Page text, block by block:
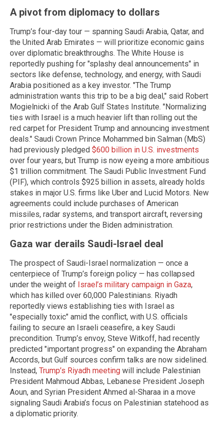
A pivot from diplomacy to dollars
Trump’s four-day tour — spanning Saudi Arabia, Qatar, and
the United Arab Emirates — will prioritize economic gains
over diplomatic breakthroughs. The White House is
reportedly pushing for "splashy deal announcements" in
sectors like defense, technology, and energy, with Saudi
Arabia positioned as a key investor. "The Trump
administration wants this trip to be a big deal," said Robert
Mogielnicki of the Arab Gulf States Institute. "Normalizing
ties with Israel is a much heavier lift than rolling out the
red carpet for President Trump and announcing investment
deals." Saudi Crown Prince Mohammed bin Salman (MbS)
had previously pledged $600 billion in U.S. investments
over four years, but Trump is now eyeing a more ambitious
$1 trillion commitment. The Saudi Public Investment Fund
(PIF), which controls $925 billion in assets, already holds
stakes in major U.S. firms like Uber and Lucid Motors. New
agreements could include purchases of American
missiles, radar systems, and transport aircraft, reversing
prior restrictions under the Biden administration.
Gaza war derails Saudi-Israel deal
The prospect of Saudi-Israel normalization — once a
centerpiece of Trump’s foreign policy — has collapsed
under the weight of Israel’s military campaign in Gaza,
which has killed over 60,000 Palestinians. Riyadh
reportedly views establishing ties with Israel as
"especially toxic" amid the conflict, with U.S. officials
failing to secure an Israeli ceasefire, a key Saudi
precondition. Trump’s envoy, Steve Witkoff, had recently
predicted "important progress" on expanding the Abraham
Accords, but Gulf sources confirm talks are now sidelined.
Instead, Trump’s Riyadh meeting will include Palestinian
President Mahmoud Abbas, Lebanese President Joseph
Aoun, and Syrian President Ahmed al-Sharaa in a move
signaling Saudi Arabia’s focus on Palestinian statehood as
a diplomatic priority.